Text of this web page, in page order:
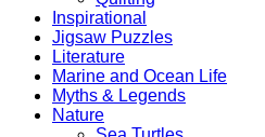
Inspirational
Jigsaw Puzzles
Literature
Marine and Ocean Life
Myths & Legends
Nature